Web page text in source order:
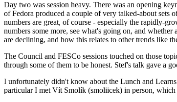
Day two was session heavy. There was an opening
of Fedora produced a couple of very talked-about sets
numbers are great, of course - especially the rapidly-
numbers some more, see what's going on, and
are declining, and how this relates to other trends like
The Council and FESCo sessions touched on those
through some of them to be honest. Stef's talk gave a
I unfortunately didn't know about the Lunch and
particular I met Vít Smolík (smoliicek) in person, which